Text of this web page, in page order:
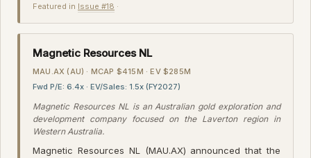
Featured in Issue #18 ·
Magnetic Resources NL
MAU.AX (AU) · MCAP $415M · EV $285M
Fwd P/E: 6.4x · EV/Sales: 1.5x (FY2027)
Magnetic Resources NL is an Australian gold exploration and
development company focused on the Laverton region in
Western Australia.
Magnetic Resources NL (MAU.AX) announced that the